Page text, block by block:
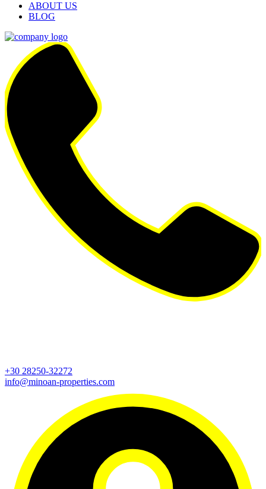
ABOUT US
BLOG
+30 28250-32272
info@minoan-properties.com